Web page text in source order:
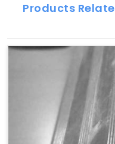
Products